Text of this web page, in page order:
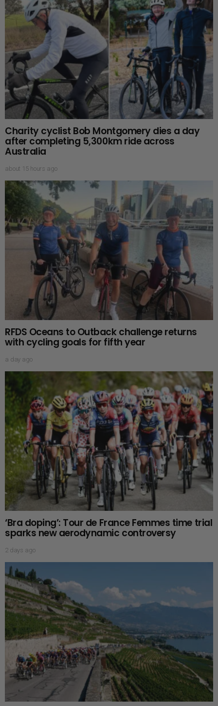
Charity cyclist Bob Montgomery dies a day
after completing 5,300km ride across
Australia
about 15 hours ago
RFDS Oceans to Outback challenge returns
with cycling goals for fifth year
a day ago
‘Bra doping’: Tour de France Femmes time trial
sparks new aerodynamic controversy
2 days ago